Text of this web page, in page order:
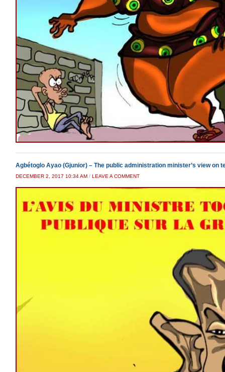
Agbétoglo Ayao (Gjunior) – The public administration minister’s view on
DECEMBER 2, 2017 10:34 AM / LEAVE A COMMENT